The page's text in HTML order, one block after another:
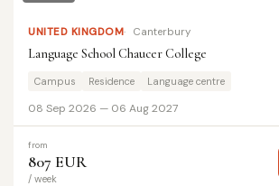
UNITED KINGDOM Canterbury
Language School Chaucer College
Campus Residence Language centre
08 Sep 2026 — 06 Aug 2027
from
807 EUR
/ week